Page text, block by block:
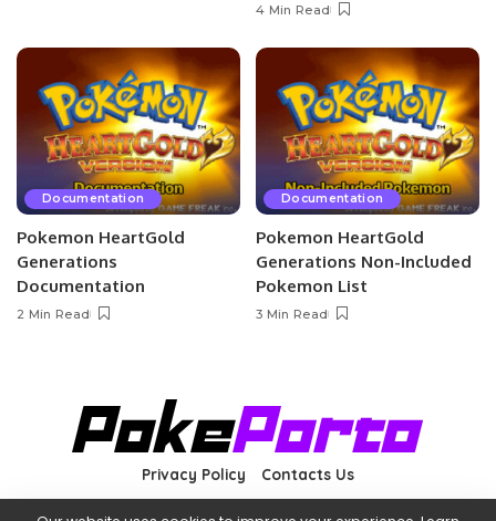
4 Min Read
Documentation
Pokemon HeartGold
Generations
Documentation
2 Min Read
Documentation
Pokemon HeartGold
Generations Non-Included
Pokemon List
3 Min Read
Privacy Policy Contacts Us